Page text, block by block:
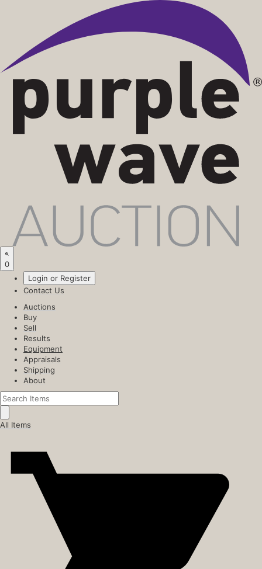
0
Login or Register
Contact Us
Auctions
Buy
Sell
Results
Equipment
Appraisals
Shipping
About
All Items